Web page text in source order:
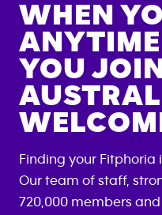
WHEN
YOU JOIN
Finding your Fitphoria
Our team of staff,
720,000 members